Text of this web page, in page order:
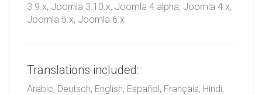
3.9.x, Joomla 3.10.x, Joomla 4 alpha, Joomla 4.x,
Joomla 5.x, Joomla 6.x
Translations included:
Arabic, Deutsch, English, Español, Français, Hindi,